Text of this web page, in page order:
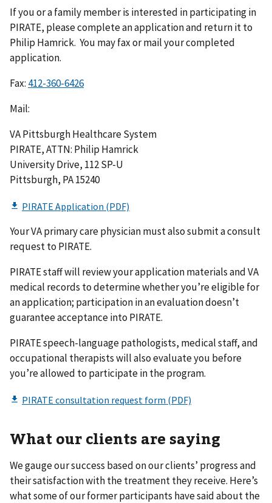
If you or a family member is interested in participating in
PIRATE, please complete an application and return it to
Philip Hamrick. You may fax or mail your completed
application.
Fax:
Mail:
VA Pittsburgh Healthcare System
PIRATE, ATTN: Philip Hamrick
University Drive, 112 SP-U
Pittsburgh, PA 15240
Your VA primary care physician must also submit a consult
request to PIRATE.
PIRATE staff will review your application materials and VA
medical records to determine whether you’re eligible for
an application; participation in an evaluation doesn’t
guarantee acceptance into PIRATE.
PIRATE speech-language pathologists, medical staff, and
occupational therapists will also evaluate you before
you’re allowed to participate in the program.
What our clients are saying
We gauge our success based on our clients’ progress and
their satisfaction with the treatment they receive. Here’s
what some of our former participants have said about the